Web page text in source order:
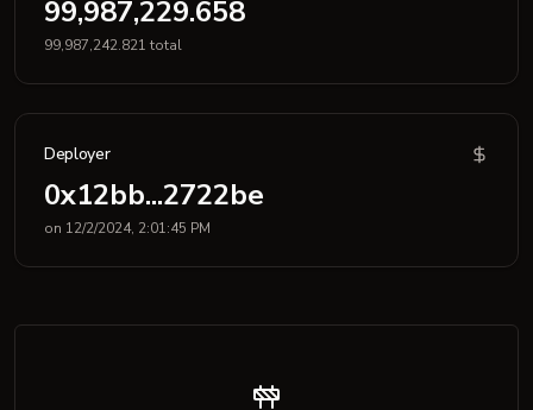
99,987,229.658
99,987,242.821 total
Deployer
0x12bb...2722be
on 12/2/2024, 2:01:45 PM